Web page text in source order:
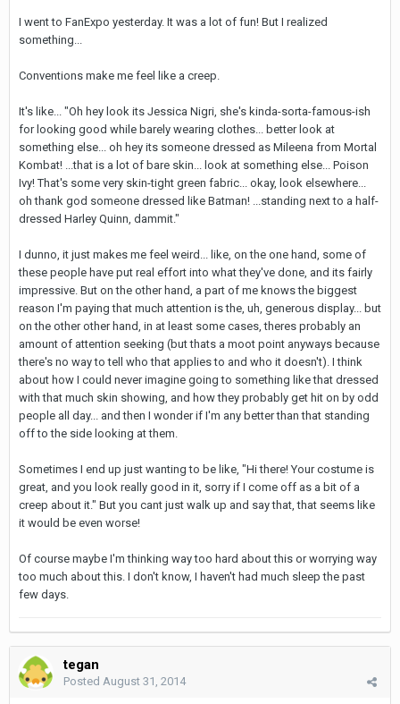
I went to FanExpo yesterday. It was a lot of fun! But I realized
something...
Conventions make me feel like a creep.
It's like... "Oh hey look its Jessica Nigri, she's kinda-sorta-famous-ish
for looking good while barely wearing clothes... better look at
something else... oh hey its someone dressed as Mileena from Mortal
Kombat! ...that is a lot of bare skin... look at something else... Poison
Ivy! That's some very skin-tight green fabric... okay, look elsewhere...
oh thank god someone dressed like Batman! ...standing next to a half-
dressed Harley Quinn, dammit."
I dunno, it just makes me feel weird... like, on the one hand, some of
these people have put real effort into what they've done, and its fairly
impressive. But on the other hand, a part of me knows the biggest
reason I'm paying that much attention is the, uh, generous display... but
on the other other hand, in at least some cases, theres probably an
amount of attention seeking (but thats a moot point anyways because
there's no way to tell who that applies to and who it doesn't). I think
about how I could never imagine going to something like that dressed
with that much skin showing, and how they probably get hit on by odd
people all day... and then I wonder if I'm any better than that standing
off to the side looking at them.
Sometimes I end up just wanting to be like, "Hi there! Your costume is
great, and you look really good in it, sorry if I come off as a bit of a
creep about it." But you cant just walk up and say that, that seems like
it would be even worse!
Of course maybe I'm thinking way too hard about this or worrying way
too much about this. I don't know, I haven't had much sleep the past
few days.
tegan
Posted August 31, 2014